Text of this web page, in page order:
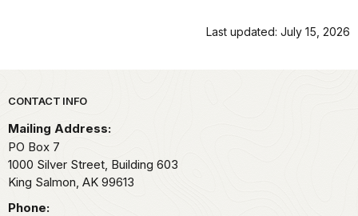
Last updated: July 15, 2026
Park footer
CONTACT INFO
Mailing Address:
PO Box 7
1000 Silver Street, Building 603
King Salmon, AK 99613
Phone: